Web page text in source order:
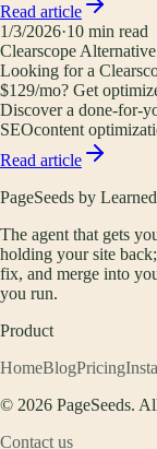
Read article
1/3/2026·10 min read
Clearscope
Looking for a
$129/mo? Get
Discover a done-for-
SEOcontent
Read article
PageSeeds by
The agent that gets
holding your site
fix, and merge into
you run.
Product
HomeBlogPricing
© 2026 PageSeeds.
Contact us